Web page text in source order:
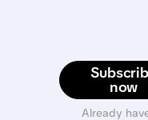
now
Already